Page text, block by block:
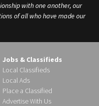
with one another, our
of all who have made our
Jobs & Classifieds
Local Classifieds
Local Ads
Place a Classified
Advertise With Us